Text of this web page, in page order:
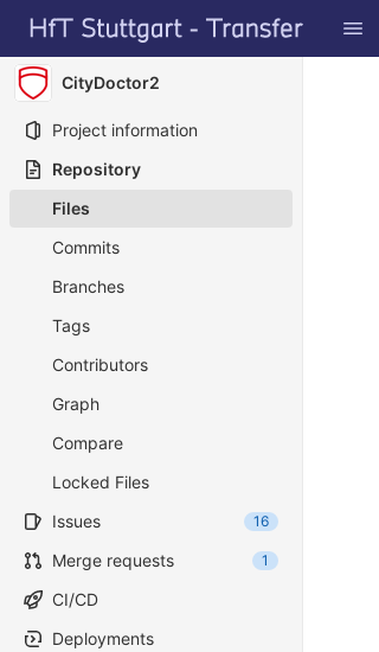
Skip to content
GitLab
CityDoctor2
Project information
Repository
Files
Commits
Branches
Tags
Contributors
Graph
Compare
Locked Files
Issues
16
Merge requests 1
CI/CD
Deployments